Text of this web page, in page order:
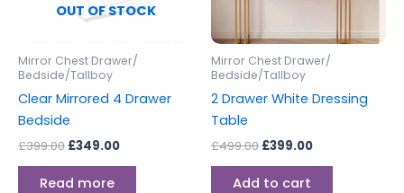
OUT OF STOCK
Mirror Chest Drawer/
Bedside/Tallboy
Clear Mirrored 4 Drawer
Bedside
£399.00 £349.00
Read more
Mirror Chest Drawer/
Bedside/Tallboy
2 Drawer White Dressing
Table
£499.00 £399.00
Add to cart